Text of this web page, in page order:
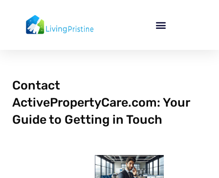
content
Contact
ActivePropertyCare.com: Your
Guide to Getting in Touch